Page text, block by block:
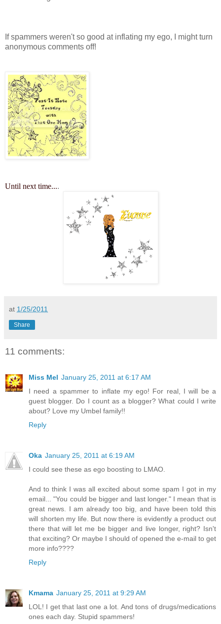
If spammers weren't so good at inflating my ego, I might turn
anonymous comments off!
Until next time....
at 1/25/2011
Share
11 comments:
Miss Mel January 25, 2011 at 6:17 AM
I need a spammer to inflate my ego! For real, I will be a
guest blogger. Do I count as a blogger? What could I write
about? Love my Umbel family!!
Reply
Oka January 25, 2011 at 6:19 AM
I could see these as ego boosting to LMAO.
And to think I was all excited about some spam I got in my
email... "You could be bigger and last longer." I mean that is
great news. I am already too big, and have been told this
will shorten my life. But now there is evidently a product out
there that will let me be bigger and live longer, right? Isn't
that exciting? Or maybe I should of opened the e-mail to get
more info????
Reply
Kmama January 25, 2011 at 9:29 AM
LOL! I get that last one a lot. And tons of drugs/medications
ones each day. Stupid spammers!